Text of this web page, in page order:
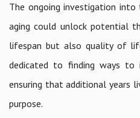
The ongoing investigation
aging could unlock potential
lifespan but also quality of
dedicated to finding ways to
ensuring that additional years
purpose.